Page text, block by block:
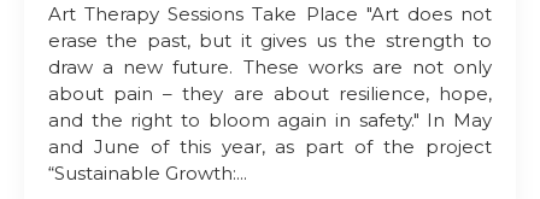
Art Therapy Sessions Take Place "Art does not
erase the past, but it gives us the strength to
draw a new future. These works are not only
about pain – they are about resilience, hope,
and the right to bloom again in safety." In May
and June of this year, as part of the project
“Sustainable Growth:...